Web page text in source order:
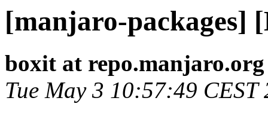
[manjaro-packages]
boxit at repo.manjaro.org
Tue May 3 10:57:49 CEST